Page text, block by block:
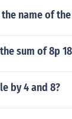
name of
sum of 8p
by 4 and 8?